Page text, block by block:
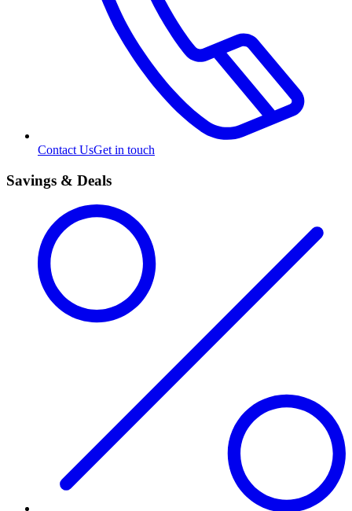
Contact UsGet in touch
Savings & Deals